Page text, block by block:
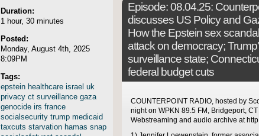
Duration:
1 hour, 30 minutes
Posted:
Monday, August 4th, 2025
8:09PM
Tags:
epstein healthcare israel uk
privacy ct surveillance gaza
genocide irs france
socialsecurity trump medicaid
taxcuts starvation hamas snap
Episode:08.04.25:
discusses US Policy and
How the Epstein sex
attack on democracy;
surveillance state;
federal budget cuts
COUNTERPOINT RADIO, hosted by
night on WPKN 89.5 FM, Bridgeport,
Webstreaming and audio archive at